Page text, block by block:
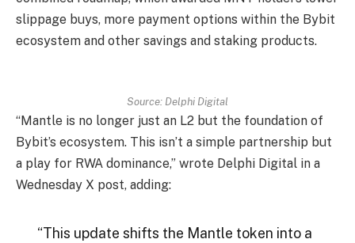
slippage buys, more payment options within the Bybit
ecosystem and other savings and staking products.
Source: Delphi Digital
“Mantle is no longer just an L2 but the foundation of
Bybit’s ecosystem. This isn’t a simple partnership but
a play for RWA dominance,” wrote Delphi Digital in a
Wednesday X post, adding:
“This update shifts the Mantle token into a